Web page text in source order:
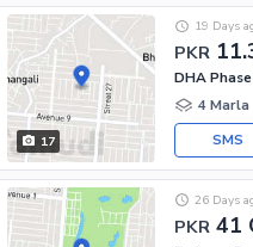
17
PKR
19 Days
DHA
4 Marla
SMS
PKR 41
26 Days